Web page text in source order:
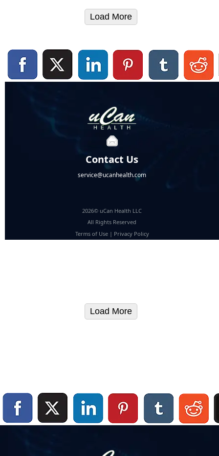
Load More
Contact Us
service@ucanhealth.com
2026© uCan Health LLC
All Rights Reserved
Terms of Use| Privacy Policy
Load More